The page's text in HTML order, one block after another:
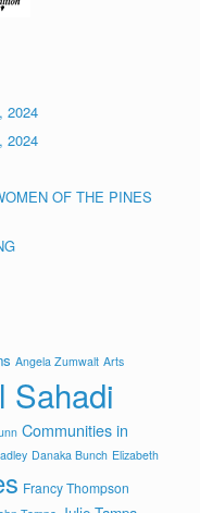
2024
2024
OF THE PINES
Angela Zumwalt Arts
Sahadi
Communities in
Danaka Bunch Elizabeth
Francy Thompson